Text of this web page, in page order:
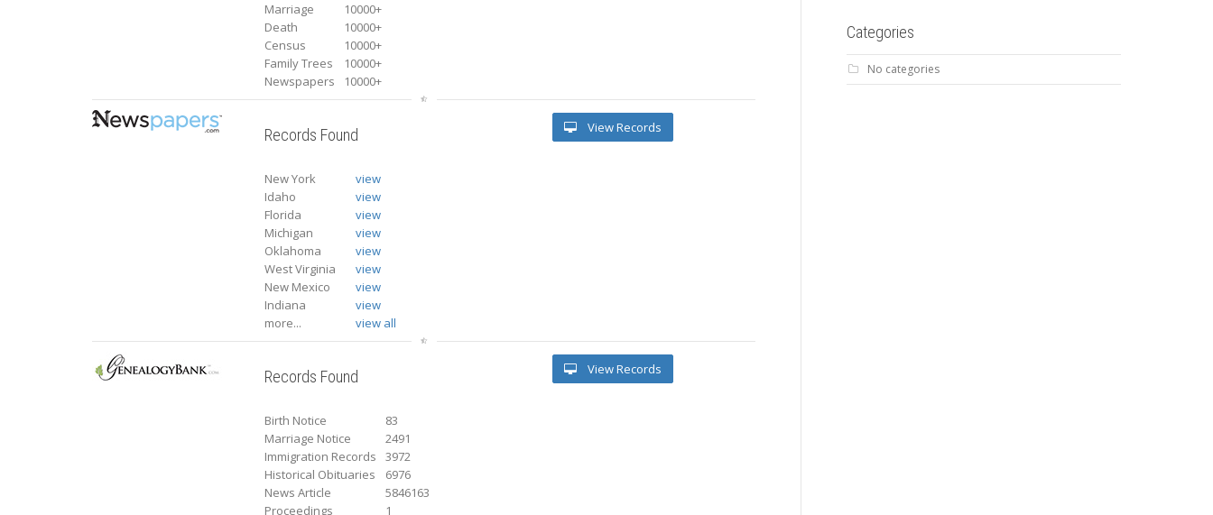
Marriage
10000+
Death
10000+
Census
10000+
Family Trees
10000+
Newspapers
10000+
Records Found
New York
view
Idaho
view
Florida
view
Michigan
view
Oklahoma
view
West Virginia
view
New Mexico
view
Indiana
view
more...
view all
View Records
Records Found
Birth Notice
83
Marriage Notice
2491
Immigration Records
3972
Historical Obituaries
6976
News Article
5846163
Proceedings
1
View Records
Categories
No categories